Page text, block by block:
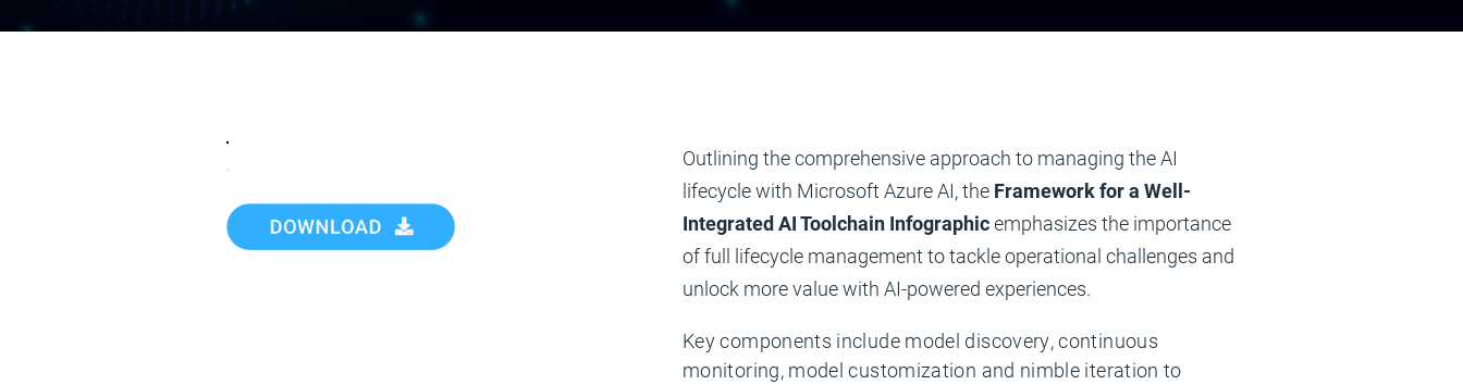
Outlining the comprehensive approach to managing the AI
lifecycle with Microsoft Azure AI, the Framework for a Well-
Integrated AI Toolchain Infographicemphasizes the importance
of full lifecycle management to tackle operational challenges and
unlock more value with AI-powered experiences.
Key components include model discovery, continuous
monitoring, model customization and nimble iteration to